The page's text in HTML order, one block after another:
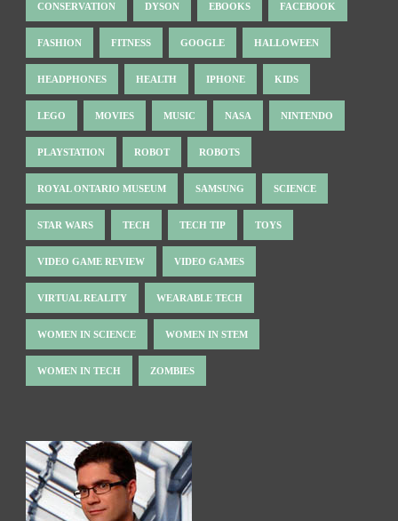
CONSERVATION DYSON EBOOKS FACEBOOK
FASHION FITNESS GOOGLE HALLOWEEN
HEADPHONES HEALTH IPHONE KIDS
LEGO MOVIES MUSIC NASA NINTENDO
PLAYSTATION ROBOT ROBOTS
ROYAL ONTARIO MUSEUM SAMSUNG SCIENCE
STAR WARS TECH TECH TIP TOYS
VIDEO GAME REVIEW VIDEO GAMES
VIRTUAL REALITY WEARABLE TECH
WOMEN IN SCIENCE WOMEN IN STEM
WOMEN IN TECH ZOMBIES